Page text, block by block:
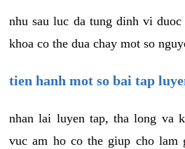
nhu sau luc da tung dinh vi
khoa co the dua chay mot so
tien hanh mot so bai tap
nhan lai luyen tap, tha long va
vuc am ho co the giup cho lam